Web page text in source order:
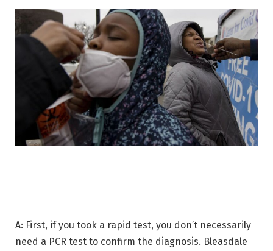
A: First, if you took a rapid test, you don’t necessarily
need a PCR test to confirm the diagnosis. Bleasdale